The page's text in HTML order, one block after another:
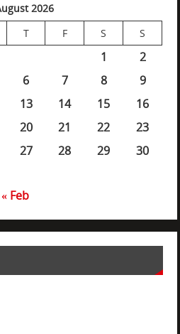
2026
T F S S
1
2
6 7 8
9
13 14 15
16
20 21 22
23
27 28 29
30
« Feb